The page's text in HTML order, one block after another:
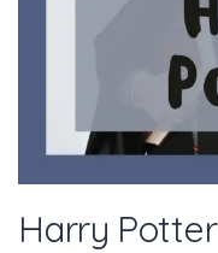
Harry Potter